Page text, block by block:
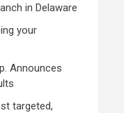
in Delaware
your
Announces
targeted,